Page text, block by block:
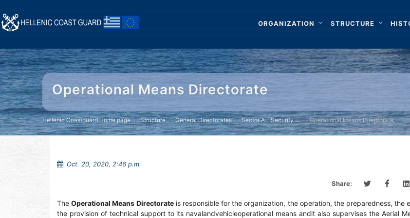
ORGANIZATION STRUCTURE
Operational Means Directorate
Hellenic Coastguard Home page Structure General Directorates Sector A - Security … Operational Means Directorate
Oct. 20, 2020, 2:46 p.m.
Share:
TheOperational Means Directorateis responsible for the organization, the operation, the preparedness, the
the provision of technical support to its navalandvehicleoperational means andit also supervises the Aerial